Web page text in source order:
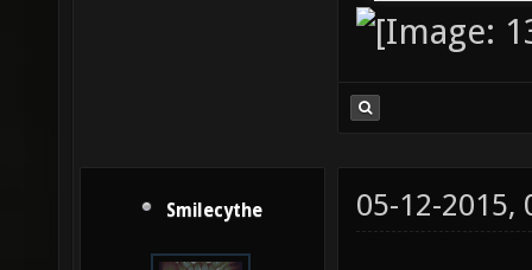
Smilecythe 05-12-2015,